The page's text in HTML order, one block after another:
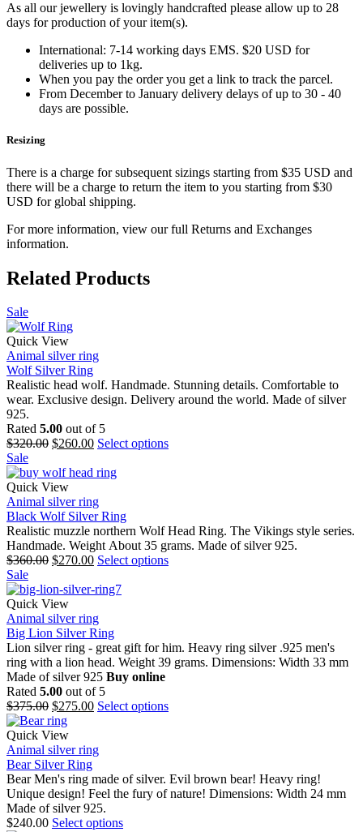
As all our jewellery is lovingly handcrafted please allow up to 28
days for production of your item(s).
International: 7-14 working days EMS. $20 USD for
deliveries up to 1kg.
When you pay the order you get a link to track the parcel.
From December to January delivery delays of up to 30 - 40
days are possible.
Resizing
There is a charge for subsequent sizings starting from $35 USD and
there will be a charge to return the item to you starting from $30
USD for global shipping.
For more information, view our full Returns and Exchanges
information.
Related Products
Sale
Quick View
Animal silver ring
Wolf Silver Ring
Realistic head wolf. Handmade. Stunning details. Comfortable to
wear. Exclusive design. Delivery around the world. Made of silver
925.
Rated 5.00 out of 5
$320.00 $260.00 Select options
Sale
Quick View
Animal silver ring
Black Wolf Silver Ring
Realistic muzzle northern Wolf Head Ring. The Vikings style series.
Handmade. Weight About 35 grams. Made of silver 925.
$360.00 $270.00 Select options
Sale
Quick View
Animal silver ring
Big Lion Silver Ring
Lion silver ring - great gift for him. Heavy ring silver .925 men's
ring with a lion head. Weight 39 grams. Dimensions: Width 33 mm
Made of silver 925 Buy online
Rated 5.00 out of 5
$375.00 $275.00 Select options
Quick View
Animal silver ring
Bear Silver Ring
Bear Men's ring made of silver. Evil brown bear! Heavy ring!
Unique design! Feel the fury of nature! Dimensions: Width 24 mm
Made of silver 925.
$240.00 Select options